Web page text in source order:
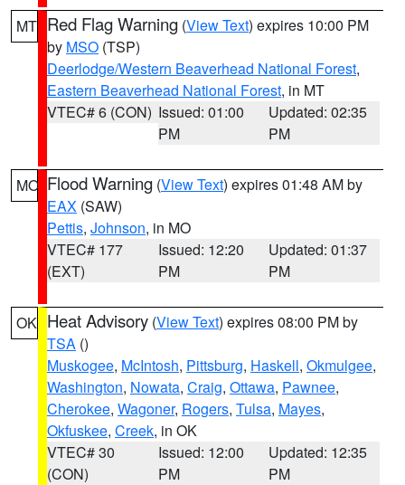
MT Red Flag Warning (View Text) expires 10:00 PM
by MSO (TSP)
Deerlodge/Western Beaverhead National Forest,
Eastern Beaverhead National Forest, in MT
VTEC# 6 (CON) Issued: 01:00
PM
Updated: 02:35
PM
MO Flood Warning (View Text) expires 01:48 AM by
EAX (SAW)
Pettis, Johnson, in MO
VTEC# 177
(EXT)
Issued: 12:20
PM
Updated: 01:37
PM
OK Heat Advisory (View Text) expires 08:00 PM by
TSA ()
Muskogee, McIntosh, Pittsburg, Haskell, Okmulgee,
Washington, Nowata, Craig, Ottawa, Pawnee,
Cherokee, Wagoner, Rogers, Tulsa, Mayes,
Okfuskee, Creek, in OK
VTEC# 30
(CON)
Issued: 12:00
PM
Updated: 12:35
PM